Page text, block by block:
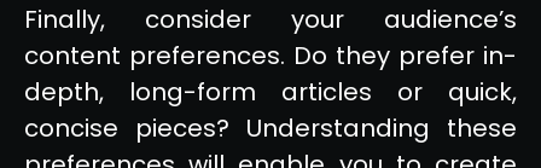
Finally, consider your audience’s
content preferences. Do they prefer in-
depth, long-form articles or quick,
concise pieces? Understanding these